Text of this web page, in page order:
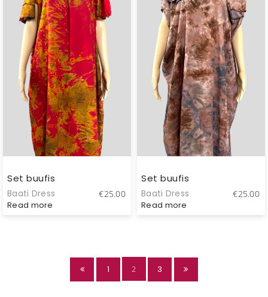
Set buufis
Baati Dress €25.00
Read more
Set buufis
Baati Dress €25.00
Read more
1 2 3